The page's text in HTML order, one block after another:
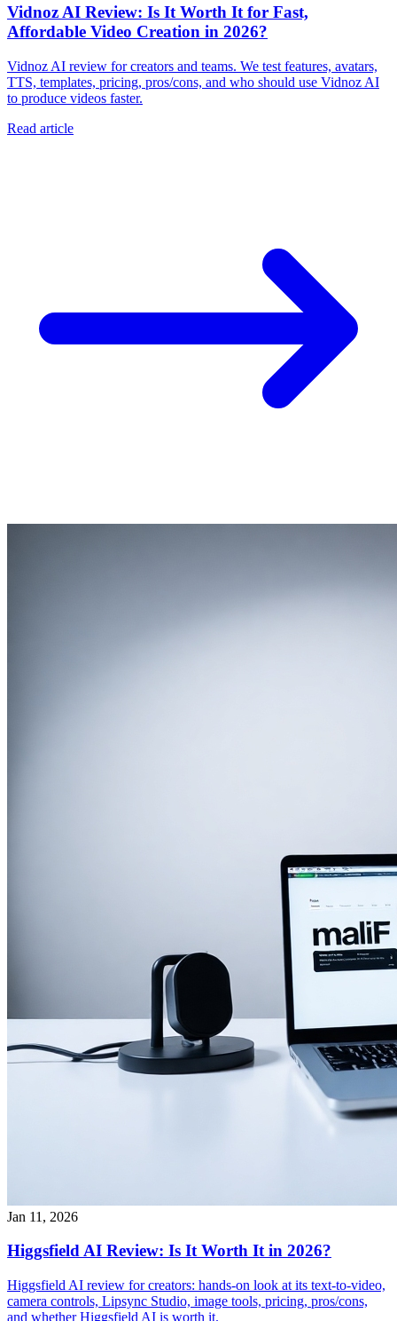
Vidnoz AI Review: Is It Worth It for Fast,
Affordable Video Creation in 2026?
Vidnoz AI review for creators and teams. We test features, avatars,
TTS, templates, pricing, pros/cons, and who should use Vidnoz AI
to produce videos faster.
Read article
Jan 11, 2026
Higgsfield AI Review: Is It Worth It in 2026?
Higgsfield AI review for creators: hands-on look at its text-to-video,
camera controls, Lipsync Studio, image tools, pricing, pros/cons,
and whether Higgsfield AI is worth it.